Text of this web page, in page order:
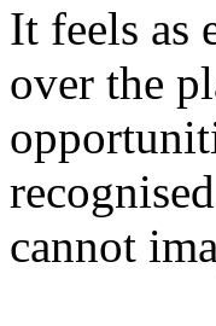
It feels as
over the
cannot